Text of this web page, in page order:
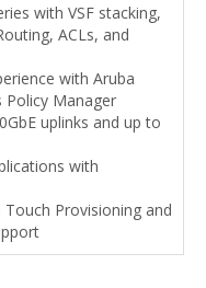
with VSF stacking,
ACLs, and
with Aruba
Policy Manager
uplinks and up to
with
Provisioning and